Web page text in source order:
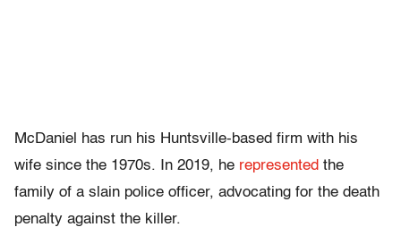
McDaniel has run his Huntsville-based firm with his
wife since the 1970s. In 2019, he represented the
family of a slain police officer, advocating for the death
penalty against the killer.